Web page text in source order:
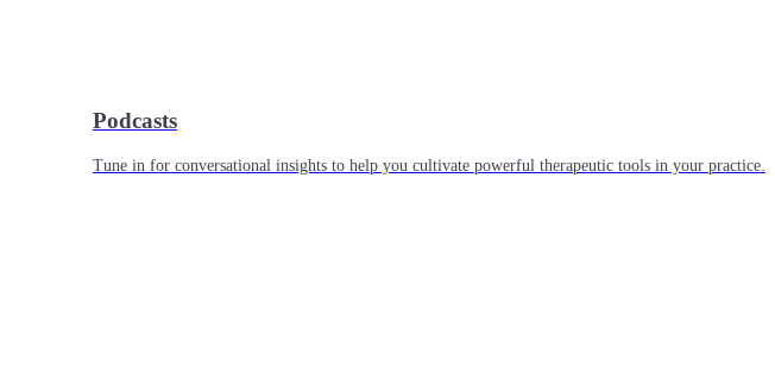
Podcasts
Tune in for conversational insights to help you cultivate powerful therapeutic tools in your practice.